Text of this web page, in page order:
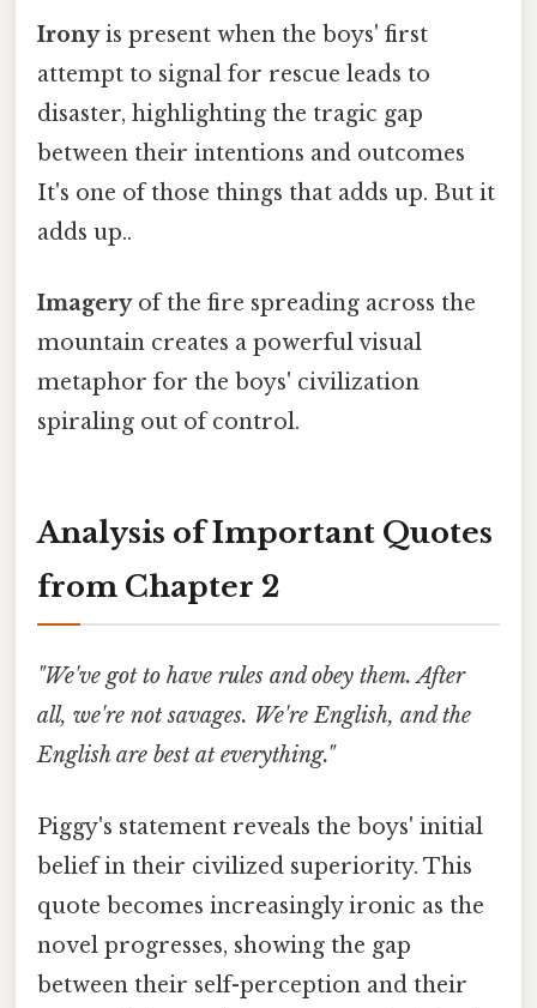
Ironyis present when the boys' first
attempt to signal for rescue leads to
disaster, highlighting the tragic gap
between their intentions and outcomes
It's one of those things that adds up. But it
adds up..
Imageryof the fire spreading across the
mountain creates a powerful visual
metaphor for the boys' civilization
spiraling out of control.
Analysis of Important Quotes
from Chapter 2
"We've got to have rules and obey them. After
all, we're not savages. We're English, and the
English are best at everything."
Piggy's statement reveals the boys' initial
belief in their civilized superiority. This
quote becomes increasingly ironic as the
novel progresses, showing the gap
between their self-perception and their